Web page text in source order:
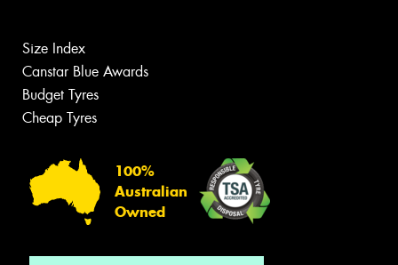
Size Index
Canstar Blue Awards
Budget Tyres
Cheap Tyres
100%
Australian
Owned